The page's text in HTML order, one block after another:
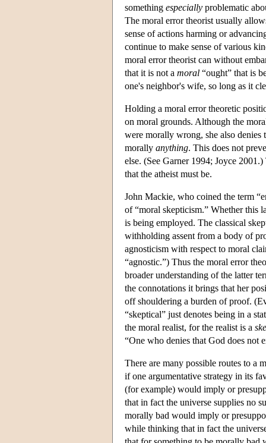
something especially problematic
The moral error theorist usually
sense of actions harming or
continue to make sense of various
moral error theorist can without
that it is not a moral “ought” that is
one's neighbor's wife, so long as it
Holding a moral error theoretic
on moral grounds. Although the
were morally wrong, she also
morally anything. This does not
else. (See Garner 1994; Joyce
that the atheist must be.
John Mackie, who coined the term
of “moral skepticism.” Whether this
is being employed. The classical
withholding assent from a body of
agnosticism with respect to moral
“agnostic.”) Thus the moral error
broader understanding of the latter
the connotations it brings that her
off shouldering a burden of proof.
“skeptical” just denotes being in a
the moral realist, for the realist is a
“One who denies that God does not
There are many possible routes to a
if one argumentative strategy in its
(for example) would imply or
that in fact the universe supplies no
morally bad would imply or
while thinking that in fact the